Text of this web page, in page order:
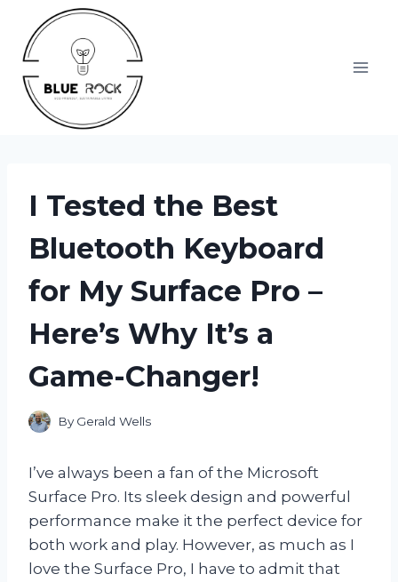
content
I Tested the Best
Bluetooth Keyboard
for My Surface Pro –
Here’s Why It’s a
Game-Changer!
By Gerald Wells
I’ve always been a fan of the Microsoft
Surface Pro. Its sleek design and powerful
performance make it the perfect device for
both work and play. However, as much as I
love the Surface Pro, I have to admit that